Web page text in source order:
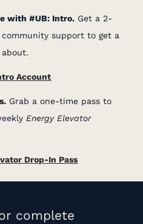
with #UB: Intro. Get a 2-
community support to get a
Account
Grab a one-time pass to
Energy Elevator
Drop-In Pass
complete